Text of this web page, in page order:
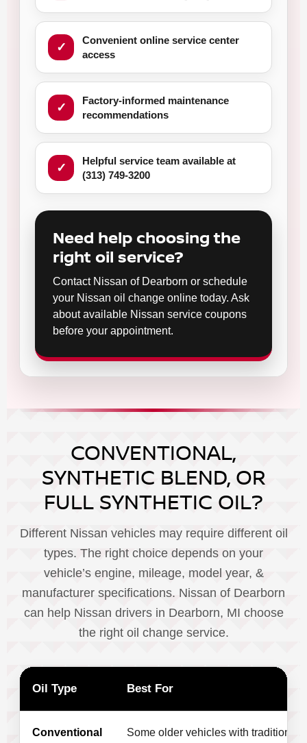
Convenient online service center
access
Factory-informed maintenance
recommendations
Helpful service team available at
(313) 749-3200
Need help choosing the
right oil service?
Contact Nissan of Dearborn or schedule
your Nissan oil change online today. Ask
about available Nissan service coupons
before your appointment.
CONVENTIONAL,
SYNTHETIC BLEND, OR
FULL SYNTHETIC OIL?
Different Nissan vehicles may require different oil
types. The right choice depends on your
vehicle’s engine, mileage, model year, &
manufacturer specifications. Nissan of Dearborn
can help Nissan drivers in Dearborn, MI choose
the right oil change service.
Oil Type Best For
Conventional Some older vehicles with traditional